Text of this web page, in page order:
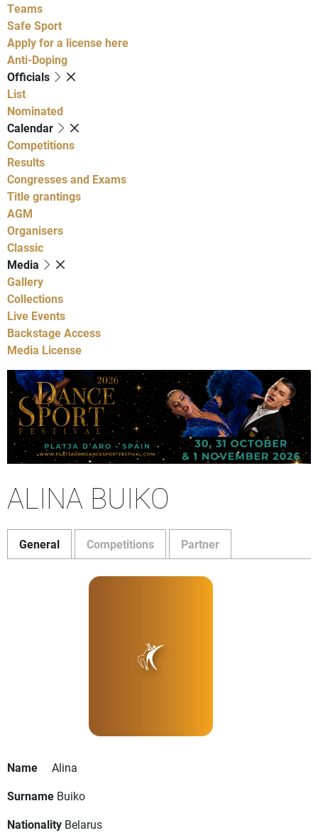
Teams
Safe Sport
Apply for a license here
Anti-Doping
Officials
List
Nominated
Calendar
Competitions
Results
Congresses and Exams
Title grantings
AGM
Organisers
Classic
Media
Gallery
Collections
Live Events
Backstage Access
Media License
ALINA BUIKO
General Competitions Partner
Name
Alina
Surname Buiko
Nationality Belarus